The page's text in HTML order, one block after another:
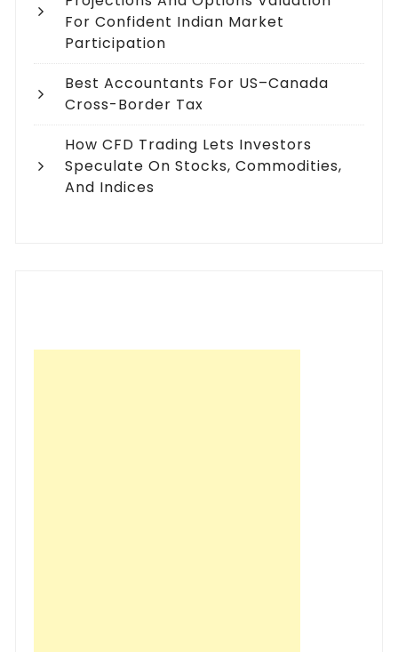
For Confident Indian Market
Participation
Best Accountants For US–Canada
Cross-Border Tax
How CFD Trading Lets Investors
Speculate On Stocks, Commodities,
And Indices